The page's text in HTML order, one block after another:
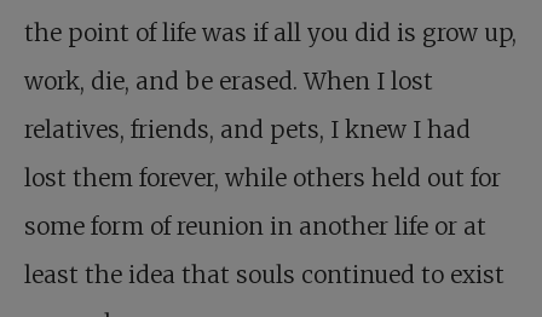
the point of life was if all you did is grow up,
work, die, and be erased. When I lost
relatives, friends, and pets, I knew I had
lost them forever, while others held out for
some form of reunion in another life or at
least the idea that souls continued to exist